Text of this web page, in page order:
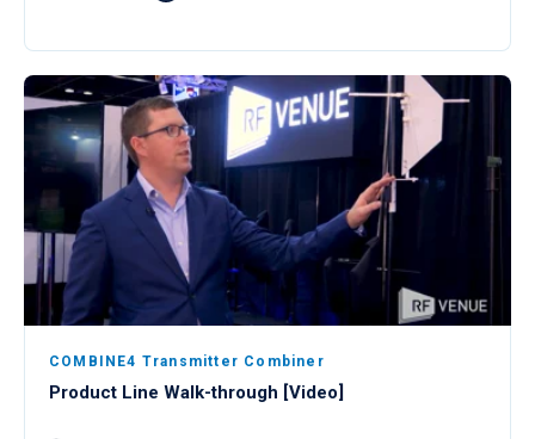
COMBINE4 Transmitter Combiner
Product Line Walk-through [Video]